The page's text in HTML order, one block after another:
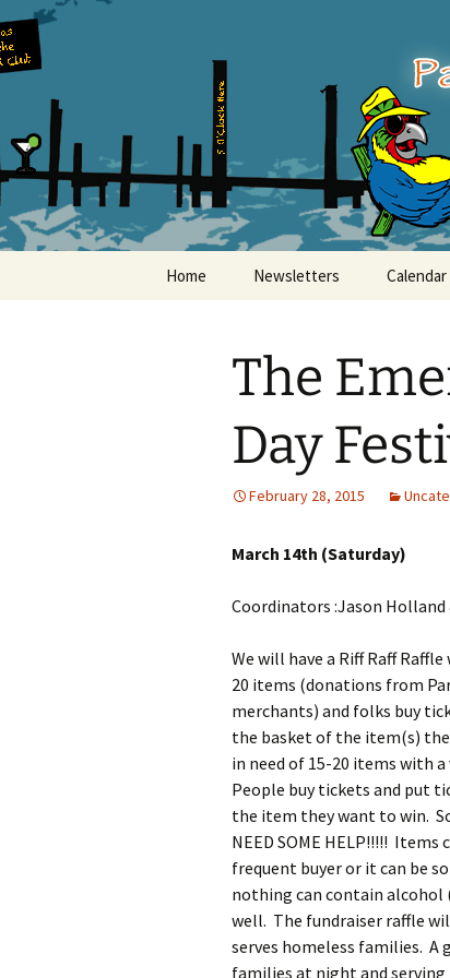
to
content
Home Newsletters Calendar
The
Day
February 28, 2015
March 14th (Saturday)
Coordinators :Jason Holland
We will have a Riff Raff
20 items (donations from
merchants) and folks buy
the basket of the item(s)
in need of 15-20 items with a
People buy tickets and put
the item they want to win.
NEED SOME HELP!!!!!
frequent buyer or it can be
nothing can contain alcohol
well. The fundraiser raffle
serves homeless families. A
families at night and